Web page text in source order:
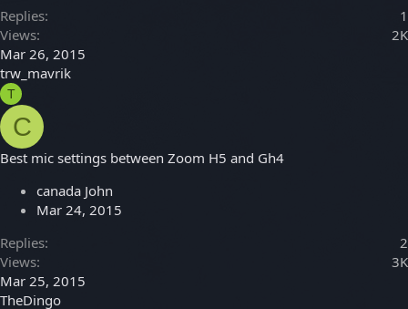
Replies
1
Views
2K
Mar 26, 2015
trw_mavrik
T
C
Best mic settings between Zoom H5 and Gh4
canada John
Mar 24, 2015
Replies
2
Views
3K
Mar 25, 2015
TheDingo